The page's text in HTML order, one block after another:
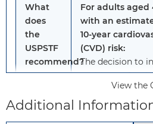
What
does
the
USPSTF
recommend?
For adults aged
with an
10-year
(CVD) risk:
The decision to
aspirin use for
prevention of
should be an
View the
Additional